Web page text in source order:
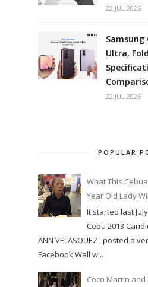
22 JUL 2026
Samsung
Ultra,
22 JUL 2026
POPULAR
What This
Year Old Lady
It started last
Cebu 2013
ANN VELASQUEZ , posted a
Facebook Wall w...
Coco Martin